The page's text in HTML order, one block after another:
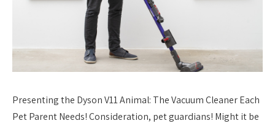
Presenting the Dyson V11 Animal: The Vacuum Cleaner Each
Pet Parent Needs! Consideration, pet guardians! Might it be